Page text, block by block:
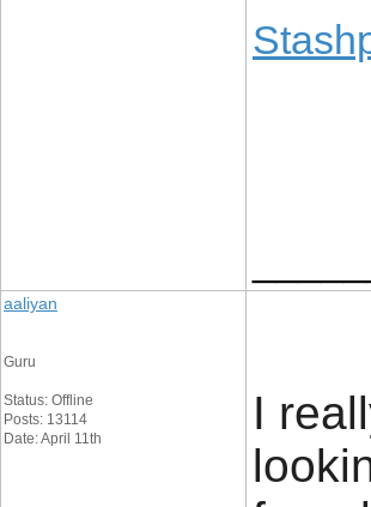
aaliyan
Guru
Status: Offline
Posts: 13114
Date: April 11th
I